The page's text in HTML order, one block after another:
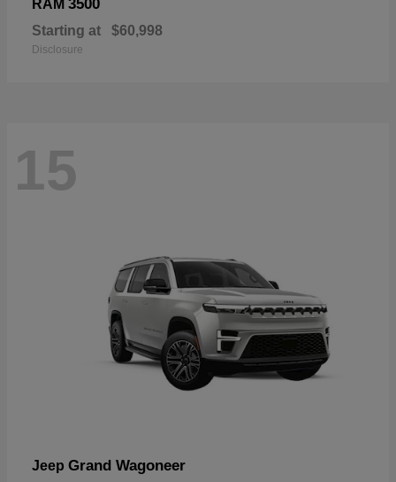
RAM 3500
Starting at $60,998
Disclosure
15
Jeep Grand Wagoneer